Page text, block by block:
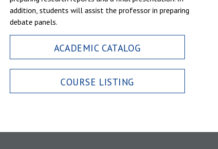
addition, students will assist the professor in preparing
debate panels.
ACADEMIC CATALOG
COURSE LISTING